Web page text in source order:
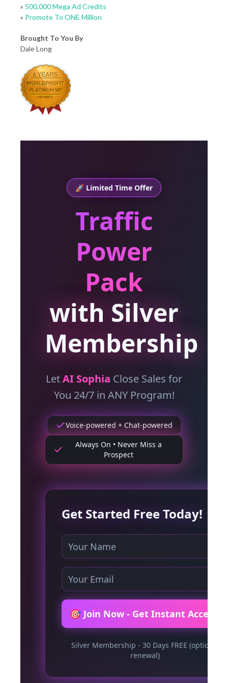
» 500,000 Mega Ad Credits
» Promote To ONE Million
Brought To You By
Dale Long